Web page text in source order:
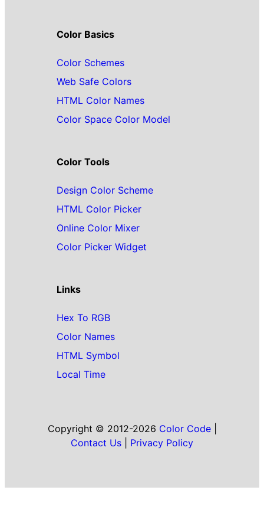
Color Basics
Color Schemes
Web Safe Colors
HTML Color Names
Color Space Color Model
Color Tools
Design Color Scheme
HTML Color Picker
Online Color Mixer
Color Picker Widget
Links
Hex To RGB
Color Names
HTML Symbol
Local Time
Copyright © 2012-2026 Color Code|
Contact Us
Privacy Policy